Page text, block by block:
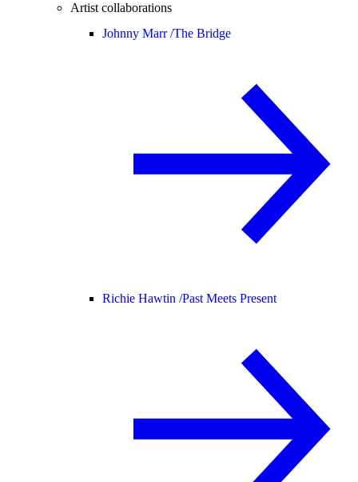
Artist collaborations
Johnny Marr /The Bridge
Richie Hawtin /Past Meets Present